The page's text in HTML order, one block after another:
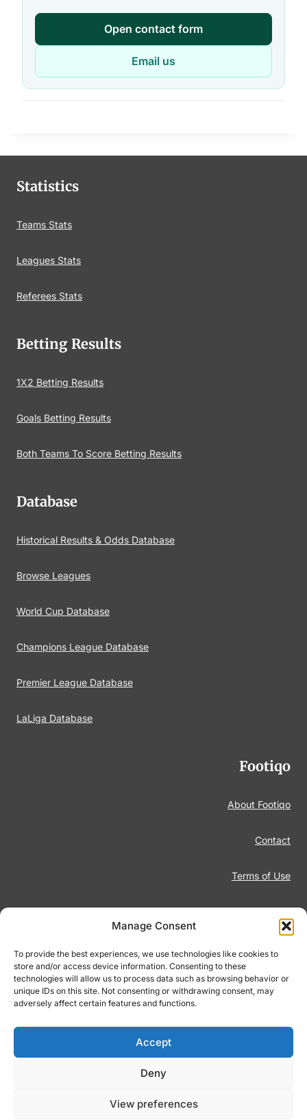
Manage Consent
To provide the best experiences, we use technologies like cookies to
store and/or access device information. Consenting to these
technologies will allow us to process data such as browsing behavior or
unique IDs on this site. Not consenting or withdrawing consent, may
adversely affect certain features and functions.
Accept
Deny
View preferences
Open contact form
Email us
Statistics
Teams Stats
Leagues Stats
Referees Stats
Betting Results
1X2 Betting Results
Goals Betting Results
Both Teams To Score Betting Results
Database
Historical Results & Odds Database
Browse Leagues
World Cup Database
Champions League Database
Premier League Database
LaLiga Database
Footiqo
About Footiqo
Contact
Terms of Use
Disclaimer
Responsible Gambling
© 2026 Footiqo.com